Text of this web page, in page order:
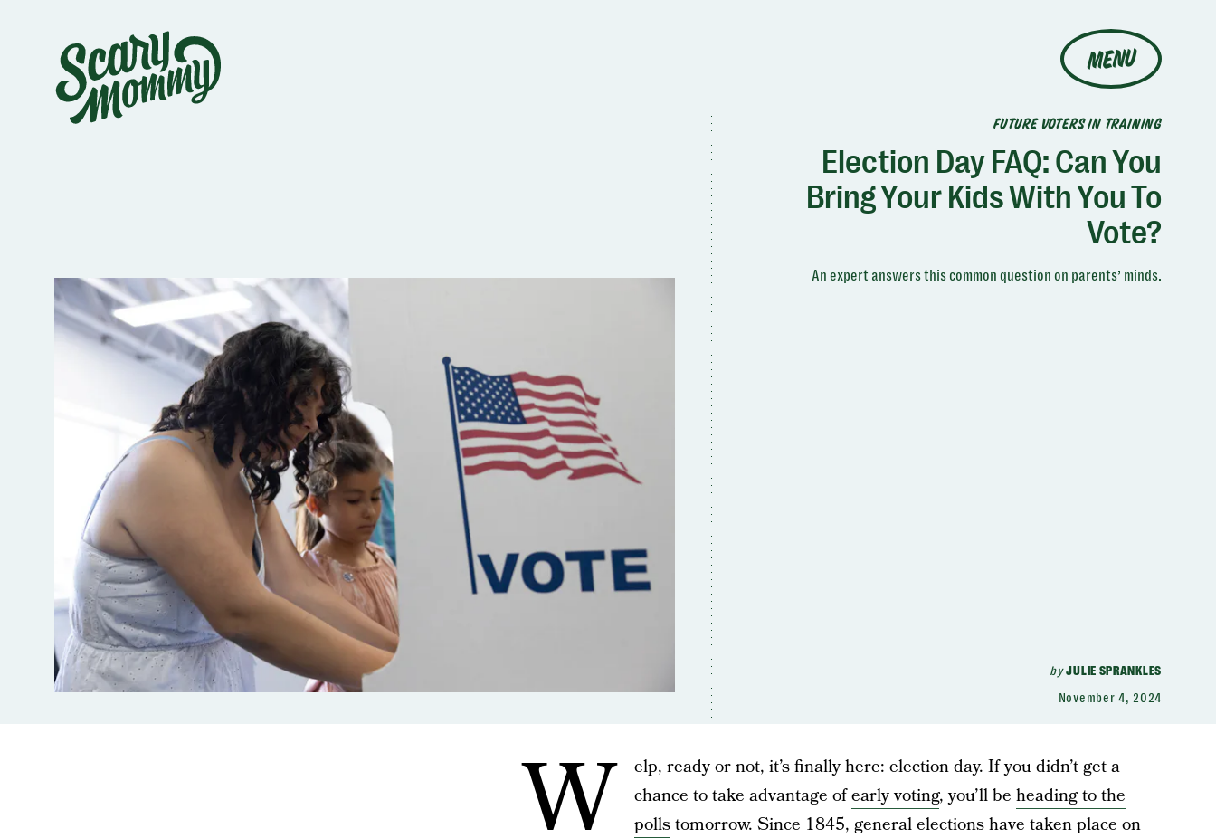
MENU
FUTURE VOTERS IN TRAINING
Election Day FAQ: Can You
Bring Your Kids With You To
Vote?
An expert answers this common question on parents’ minds.
byJULIE SPRANKLES
November 4, 2024
W
elp, ready or not, it’s finally here: election day. If you didn’t get a
chance to take advantage ofearly voting, you’ll be heading to the
pollstomorrow. Since 1845, general elections have taken place on